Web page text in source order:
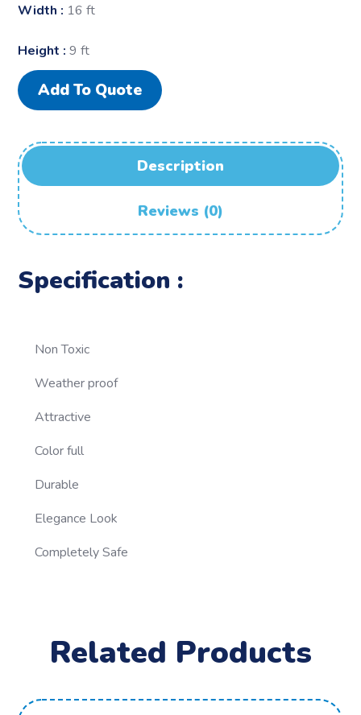
Width : 16 ft
Height :9 ft
Add To Quote
Description
Reviews (0)
Specification :
Non Toxic
Weather proof
Attractive
Color full
Durable
Elegance Look
Completely Safe
Related Products